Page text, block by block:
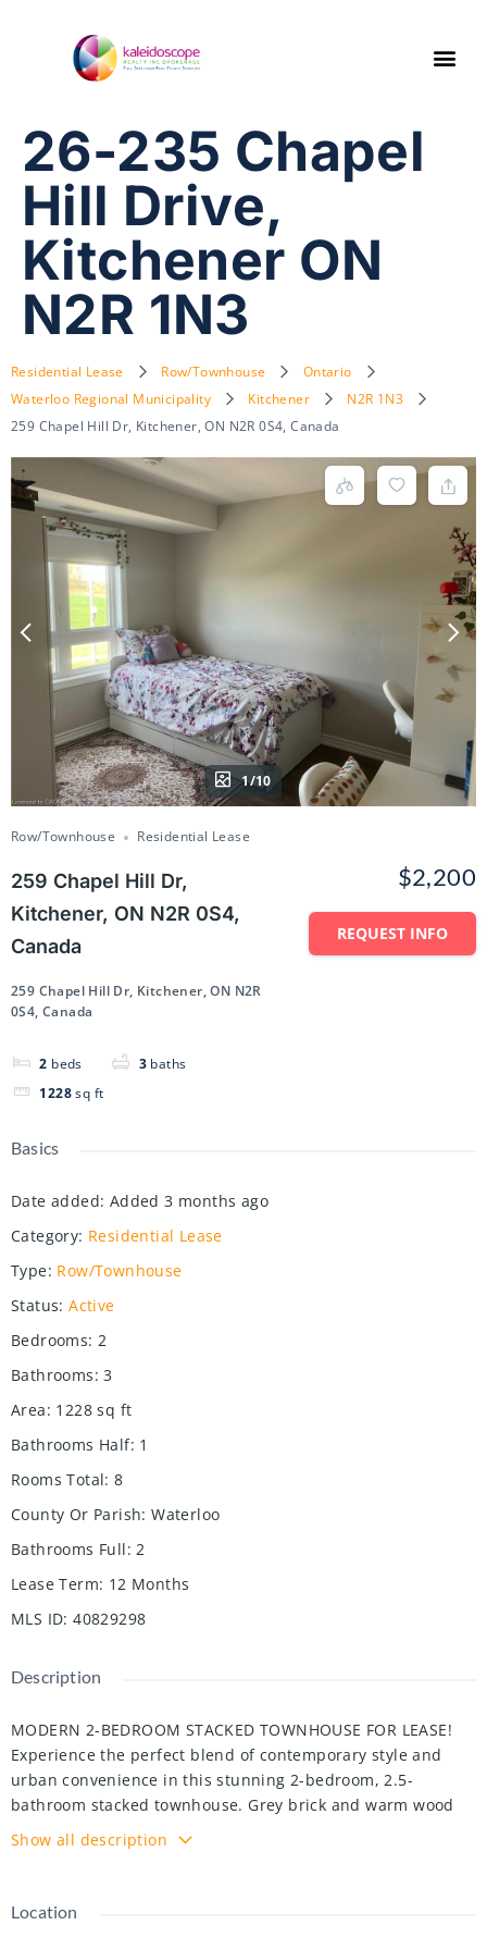
26-235 Chapel
Hill Drive,
Kitchener ON
N2R 1N3
Residential Lease Row/Townhouse
Ontario
Waterloo Regional Municipality
Kitchener
N2R 1N3
259 Chapel Hill Dr, Kitchener, ON N2R 0S4, Canada
1/10
Row/Townhouse Residential Lease
259 Chapel Hill Dr,
Kitchener, ON N2R 0S4,
Canada
259 Chapel Hill Dr, Kitchener, ON N2R
0S4, Canada
2 beds 3 baths
1228 sq ft
$2,200
REQUEST INFO
Basics
Date added: Added 3 months ago
Category: Residential Lease
Type: Row/Townhouse
Status: Active
Bedrooms: 2
Bathrooms: 3
Area: 1228 sq ft
Bathrooms Half: 1
Rooms Total: 8
County Or Parish: Waterloo
Bathrooms Full: 2
Lease Term: 12 Months
MLS ID: 40829298
Description
MODERN 2-BEDROOM STACKED TOWNHOUSE FOR LEASE!
Experience the perfect blend of contemporary style and
urban convenience in this stunning 2-bedroom, 2.5-
bathroom stacked townhouse. Grey brick and warm wood
accents set the tone. The inviting foyer opens into a bright
living area defined by pot lights, and a large window that
a sleek, modern kitchen equipped with stainless-steel
Show all description
Location